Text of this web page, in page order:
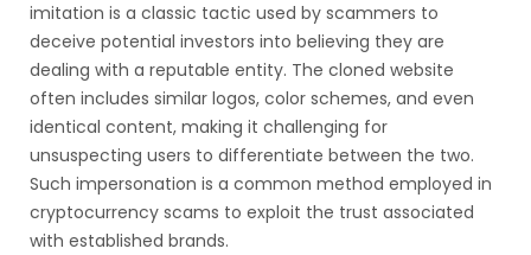
imitation is a classic tactic used by scammers to
deceive potential investors into believing they are
dealing with a reputable entity. The cloned website
often includes similar logos, color schemes, and even
identical content, making it challenging for
unsuspecting users to differentiate between the two.
Such impersonation is a common method employed in
cryptocurrency scams to exploit the trust associated
with established brands.